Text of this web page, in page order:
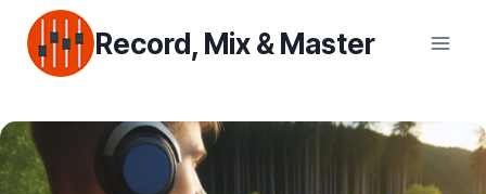
content
Record, Mix & Master